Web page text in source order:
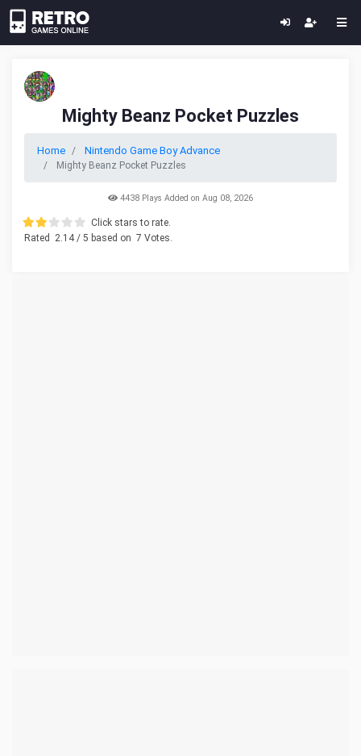
Mighty Beanz Pocket Puzzles
Home Nintendo Game Boy Advance
Mighty Beanz Pocket Puzzles
4438 Plays Added on Aug 08, 2026
Click stars to rate.
Rated
2.14/ 5 based on 7 Votes.